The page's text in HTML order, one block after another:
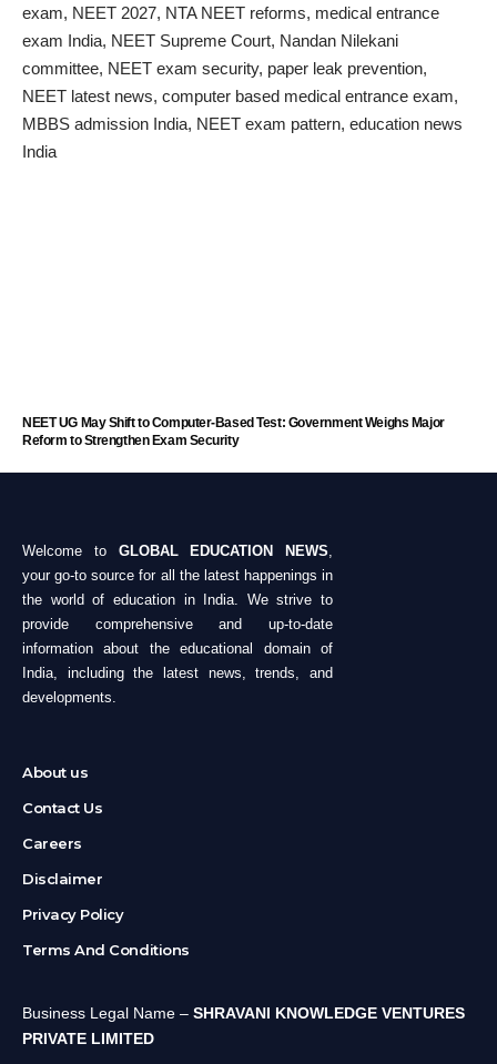
NEET UG May Shift to Computer-Based Test: Government Weighs Major
Reform to Strengthen Exam Security
Welcome to GLOBAL EDUCATION NEWS,
your go-to source for all the latest happenings in
the world of education in India. We strive to
provide comprehensive and up-to-date
information about the educational domain of
India, including the latest news, trends, and
developments.
About us
Contact Us
Careers
Disclaimer
Privacy Policy
Terms And Conditions
Business Legal Name – SHRAVANI KNOWLEDGE VENTURES
PRIVATE LIMITED